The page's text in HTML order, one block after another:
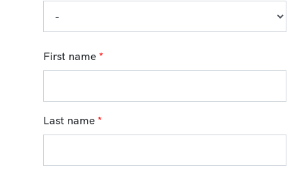
First name *
Last name *